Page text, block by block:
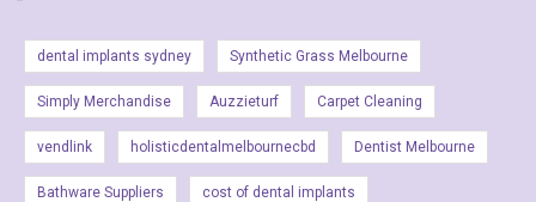
dental implants sydney Synthetic Grass Melbourne
Simply Merchandise Auzzieturf Carpet Cleaning
vendlink holisticdentalmelbournecbd Dentist Melbourne
Bathware Suppliers cost of dental implants